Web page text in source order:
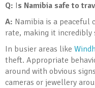
Q: Is Namibia safe to
A: Namibia is a peaceful
rate, making it incredibly
In busier areas like
theft. Appropriate
around with obvious
cameras or jewellery